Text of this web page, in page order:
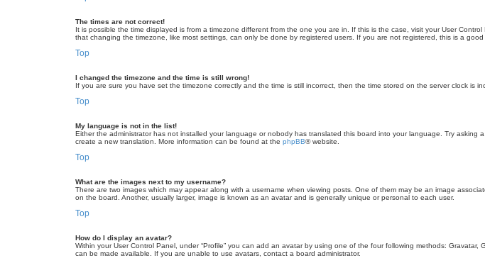
The times are not correct!
It is possible the time displayed is from a timezone different from the one you are in. If this is the case, visit your User
that changing the timezone, like most settings, can only be done by registered users. If you are not registered, this is a good
Top
I changed the timezone and the time is still wrong!
If you are sure you have set the timezone correctly and the time is still incorrect, then the time stored on the server clock is
Top
My language is not in the list!
Either the administrator has not installed your language or nobody has translated this board into your language. Try
create a new translation. More information can be found at the phpBB® website.
Top
What are the images next to my username?
There are two images which may appear along with a username when viewing posts. One of them may be an image
on the board. Another, usually larger, image is known as an avatar and is generally unique or personal to each user.
Top
How do I display an avatar?
Within your User Control Panel, under “Profile” you can add an avatar by using one of the four following methods:
can be made available. If you are unable to use avatars, contact a board administrator.